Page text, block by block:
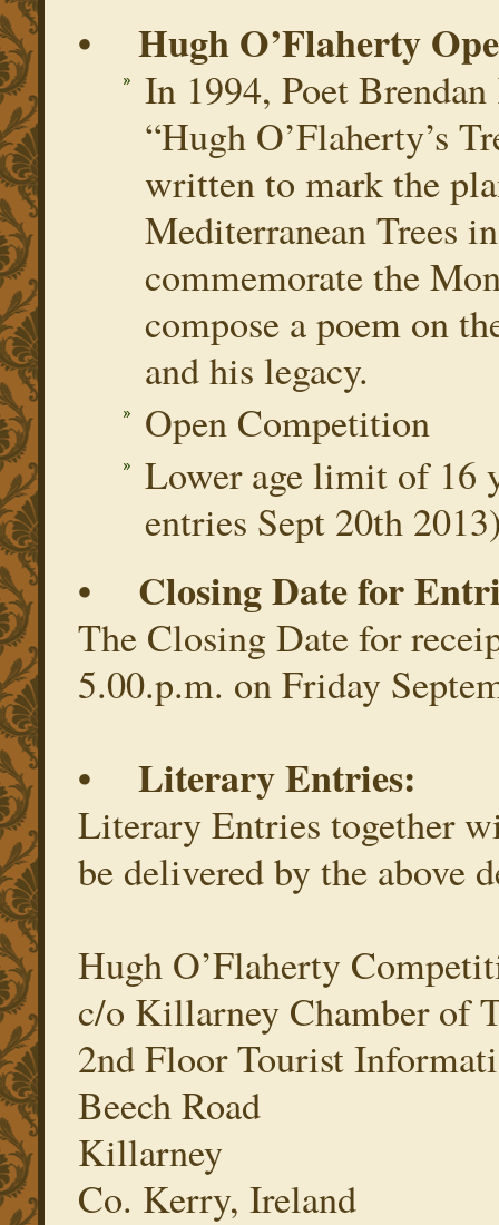
• Hugh O’Flaherty
In 1994, Poet
“Hugh O’Flaherty’s
written to mark the
Mediterranean Trees
commemorate the
compose a poem on
and his legacy.
Open Competition
Lower age limit of 16
entries Sept 20th
• Closing Date for
The Closing Date for
5.00.p.m. on Friday
• Literary Entries:
Literary Entries together
be delivered by the above
Hugh O’Flaherty
c/o Killarney Chamber of
2nd Floor Tourist
Beech Road
Killarney
Co. Kerry, Ireland